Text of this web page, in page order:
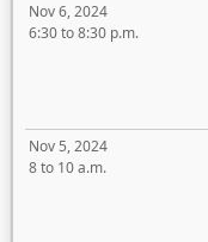
Nov 6, 2024
6:30 to 8:30 p.m.
Nov 5, 2024
8 to 10 a.m.